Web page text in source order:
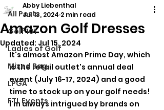
All Posts
Golf 101
Ladies of Golf
Mixed Bag
LPGA
FTL Events
Amazon Golf Dresses
Abby Liebenthal
Jul 13, 2024 2 min read
Updated: Jul 15, 2024
It's almost Amazon Prime Day, which
is the retail outlet's annual deal
event (July 16-17, 2024) and a good
time to stock up on your golf needs!
I'm always intrigued by brands on